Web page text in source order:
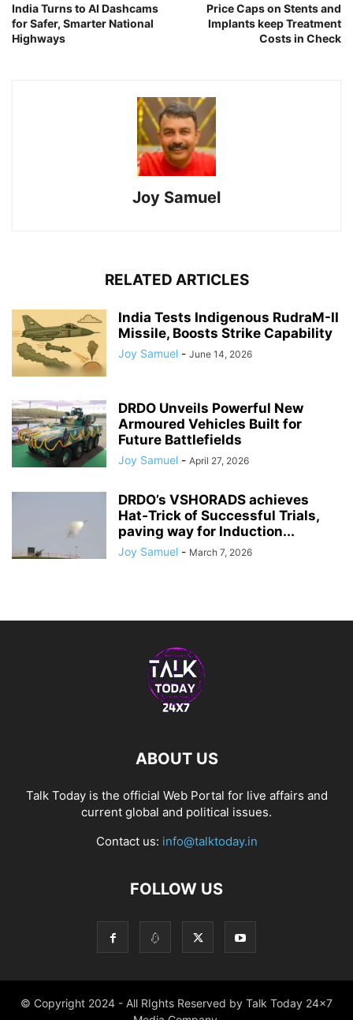
India Turns to AI Dashcams
for Safer, Smarter National
Highways
Price Caps on Stents and
Implants keep Treatment
Costs in Check
Joy Samuel
RELATED ARTICLES
India Tests Indigenous RudraM-II
Missile, Boosts Strike Capability
Joy Samuel - June 14, 2026
DRDO Unveils Powerful New
Armoured Vehicles Built for
Future Battlefields
Joy Samuel - April 27, 2026
DRDO’s VSHORADS achieves
Hat‑Trick of Successful Trials,
paving way for Induction...
Joy Samuel - March 7, 2026
ABOUT US
Talk Today is the official Web Portal for live affairs and
current global and political issues.
Contact us: info@talktoday.in
FOLLOW US
© Copyright 2024 - All RIghts Reserved by Talk Today 24x7